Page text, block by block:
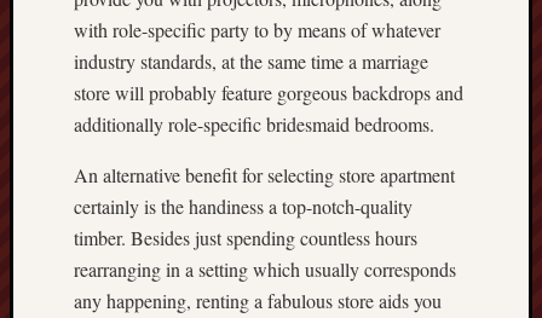
with role-specific party to by means of whatever
industry standards, at the same time a marriage
store will probably feature gorgeous backdrops and
additionally role-specific bridesmaid bedrooms.
An alternative benefit for selecting store apartment
certainly is the handiness a top-notch-quality
timber. Besides just spending countless hours
rearranging in a setting which usually corresponds
any happening, renting a fabulous store aids you